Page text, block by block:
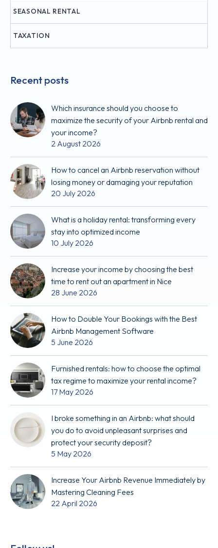
SEASONAL RENTAL
TAXATION
Recent posts
Which insurance should you choose to
maximize the security of your Airbnb rental and
your income?
2 August 2026
How to cancel an Airbnb reservation without
losing money or damaging your reputation
20 July 2026
What is a holiday rental: transforming every
stay into optimized income
10 July 2026
Increase your income by choosing the best
time to rent out an apartment in Nice
28 June 2026
How to Double Your Bookings with the Best
Airbnb Management Software
5 June 2026
Furnished rentals: how to choose the optimal
tax regime to maximize your rental income?
17 May 2026
I broke something in an Airbnb: what should
you do to avoid unpleasant surprises and
protect your security deposit?
5 May 2026
Increase Your Airbnb Revenue Immediately by
Mastering Cleaning Fees
22 April 2026